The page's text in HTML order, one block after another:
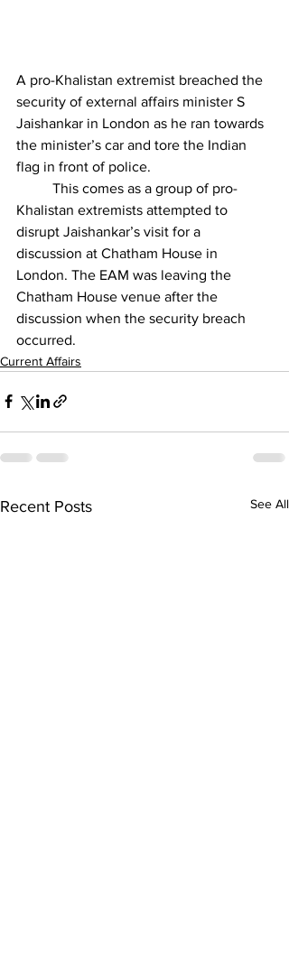
A pro-Khalistan extremist breached the
security of external affairs minister S
Jaishankar in London as he ran towards
the minister’s car and tore the Indian
flag in front of police.
This comes as a group of pro-
Khalistan extremists attempted to
disrupt Jaishankar’s visit for a
discussion at Chatham House in
London. The EAM was leaving the
Chatham House venue after the
discussion when the security breach
occurred.
Current Affairs
Recent Posts See All